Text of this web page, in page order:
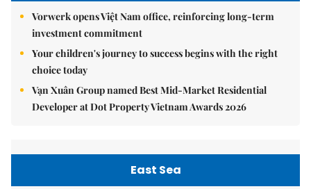
Vorwerk opens Việt Nam office, reinforcing long-term
investment commitment
Your children's journey to success begins with the right
choice today
Vạn Xuân Group named Best Mid-Market Residential
Developer at Dot Property Vietnam Awards 2026
East Sea